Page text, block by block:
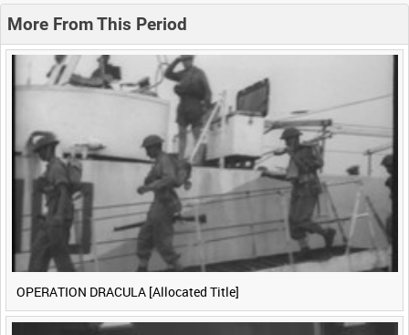
Previous 1 Next>
More From This Period
OPERATION DRACULA [Allocated Title]